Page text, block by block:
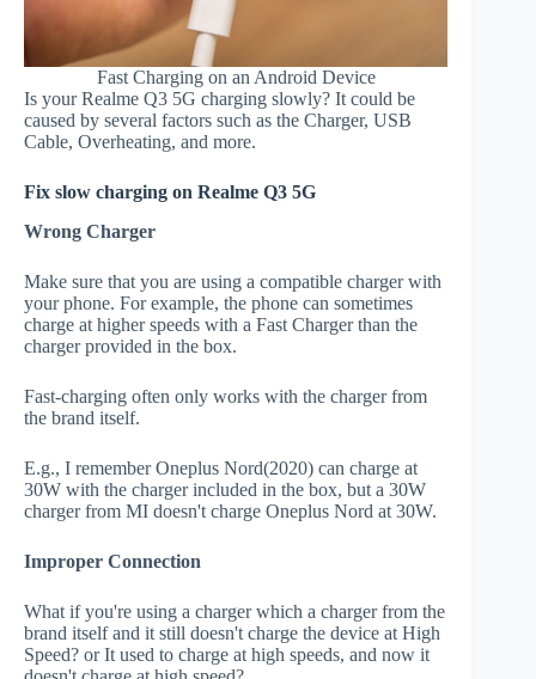
Fast Charging on an Android Device
Is your Realme Q3 5G charging slowly? It could be
caused by several factors such as the Charger, USB
Cable, Overheating, and more.
Fix slow charging on Realme Q3 5G
Wrong Charger
Make sure that you are using a compatible charger with
your phone. For example, the phone can sometimes
charge at higher speeds with a Fast Charger than the
charger provided in the box.
Fast-charging often only works with the charger from
the brand itself.
E.g., I remember Oneplus Nord(2020) can charge at
30W with the charger included in the box, but a 30W
charger from MI doesn't charge Oneplus Nord at 30W.
Improper Connection
What if you're using a charger which a charger from the
brand itself and it still doesn't charge the device at High
Speed? or It used to charge at high speeds, and now it